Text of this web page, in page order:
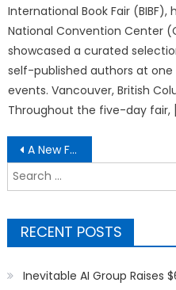
International Book Fair (BIBF),
National Convention Center
showcased a curated
self-published authors at one
events. Vancouver, British
Throughout the five-day fair,
Post
navigation
A New Faith-Based Book Focuses on Healing and Compassion
Search
for:
RECENT POSTS
Inevitable AI Group Raises